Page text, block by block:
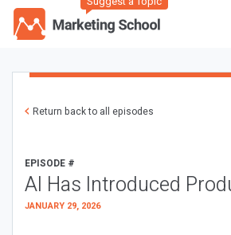
Return back to all episodes
EPISODE #
AI Has Introduced
JANUARY 29, 2026